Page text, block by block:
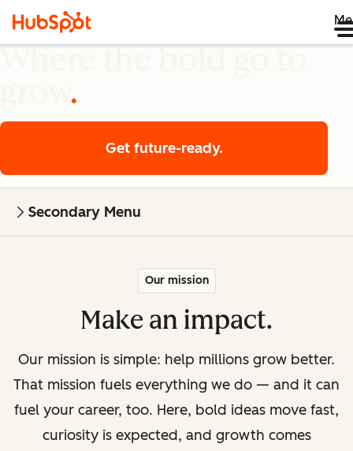
Get future-ready.
Secondary Menu
Our mission
Make an impact.
Our mission is simple: help millions grow better.
That mission fuels everything we do — and it can
fuel your career, too. Here, bold ideas move fast,
curiosity is expected, and growth comes